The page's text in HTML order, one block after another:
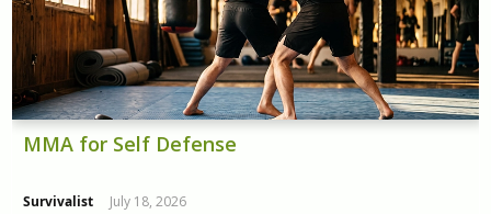
MMA for Self Defense
Survivalist July 18, 2026